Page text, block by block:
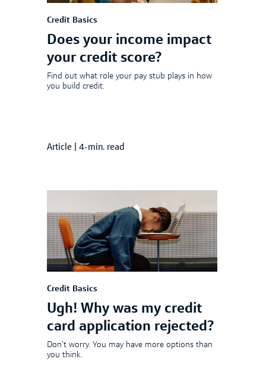
Credit Basics
Does your income impact
your credit score?
Find out what role your pay stub plays in how
you build credit.
Article 4-min. read
Credit Basics
Ugh! Why was my credit
card application rejected?
Don’t worry. You may have more options than
you think.